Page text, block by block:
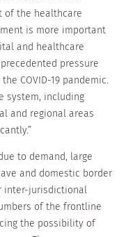
of the healthcare
is more important
and healthcare
pressure
COVID-19 pandemic.
system, including
and regional areas
to demand, large
and domestic border
inter-jurisdictional
of the frontline
the possibility of